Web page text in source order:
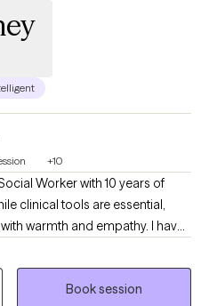
+10
Worker with 10 years of
clinical tools are essential,
warmth and empathy. I have
(Geaux Tigers!). I spent the
with the Veteran population.
in trauma-focused,
Book session